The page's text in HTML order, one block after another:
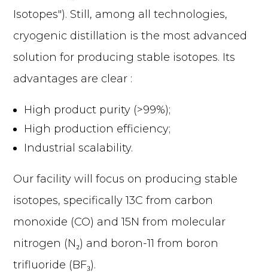
Isotopes"). Still, among all technologies,
cryogenic distillation is the most advanced
solution for producing stable isotopes. Its
advantages are clear :
High product purity (>99%);
High production efficiency;
Industrial scalability.
Our facility will focus on producing stable
isotopes, specifically 13C from carbon
monoxide (CO) and 15N from molecular
nitrogen (N₂) and boron-11 from boron
trifluoride (BF₃).